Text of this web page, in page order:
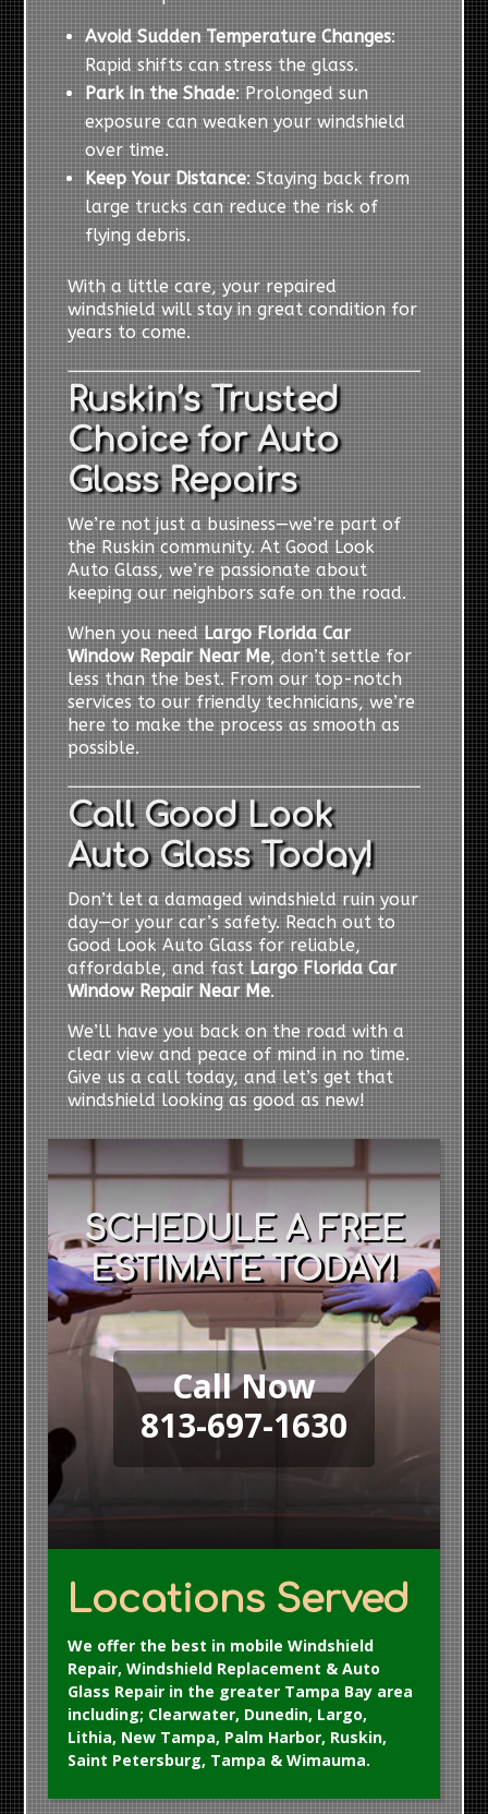
Avoid Sudden Temperature Changes:
Rapid shifts can stress the glass.
Park in the Shade: Prolonged sun
exposure can weaken your windshield
over time.
Keep Your Distance: Staying back from
large trucks can reduce the risk of
flying debris.
With a little care, your repaired
windshield will stay in great condition for
years to come.
Ruskin’s Trusted
Choice for Auto
Glass Repairs
We’re not just a business—we’re part of
the Ruskin community. At Good Look
Auto Glass, we’re passionate about
keeping our neighbors safe on the road.
When you need Largo Florida Car
Window Repair Near Me, don’t settle for
less than the best. From our top-notch
services to our friendly technicians, we’re
here to make the process as smooth as
possible.
Call Good Look
Auto Glass Today!
Don’t let a damaged windshield ruin your
day—or your car’s safety. Reach out to
Good Look Auto Glass for reliable,
affordable, and fast Largo Florida Car
Window Repair Near Me.
We’ll have you back on the road with a
clear view and peace of mind in no time.
Give us a call today, and let’s get that
windshield looking as good as new!
SCHEDULE A FREE
ESTIMATE TODAY!
Call Now
813-697-1630
Locations Served
We offer the best in mobile Windshield
Repair, Windshield Replacement & Auto
Glass Repair in the greater Tampa Bay area
including; Clearwater, Dunedin, Largo,
Lithia, New Tampa, Palm Harbor, Ruskin,
Saint Petersburg, Tampa & Wimauma.